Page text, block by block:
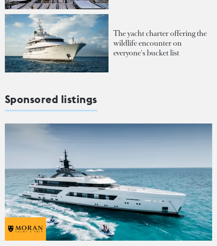
The yacht charter offering the
wildlife encounter on
everyone's bucket list
Sponsored listings